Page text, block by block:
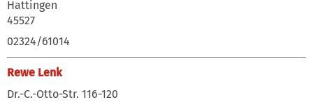
Hattingen
45527
02324/61014
Rewe Lenk
Dr.-C.-Otto-Str. 116-120